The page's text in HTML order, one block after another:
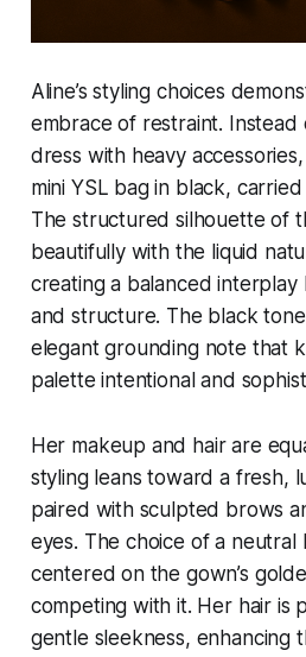
Aline’s styling choices
embrace of restraint.
dress with heavy
mini YSL bag in black,
The structured silhouette of
beautifully with the liquid
creating a balanced
and structure. The black
elegant grounding note that
palette intentional and
Her makeup and hair are
styling leans toward a fresh,
paired with sculpted brows
eyes. The choice of a
centered on the gown’s
competing with it. Her hair is
gentle sleekness, enhancing